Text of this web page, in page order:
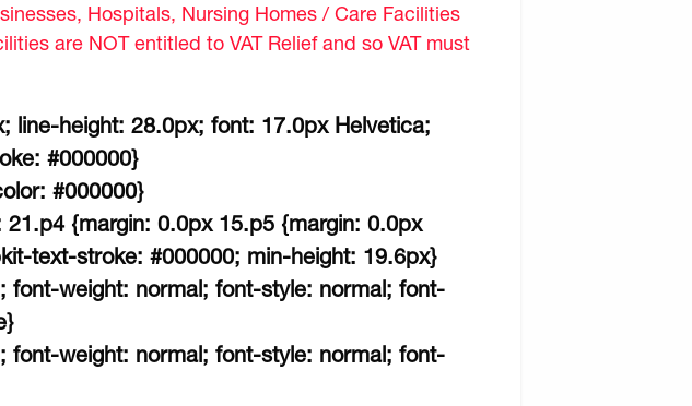
Hospitals, Nursing Homes / Care Facilities
are NOT entitled to VAT Relief and so VAT must
line-height: 28.0px; font: 17.0px Helvetica;
#000000}
#000000}
{margin: 0.0px 15.p5 {margin: 0.0px
text-stroke: #000000; min-height: 19.6px}
weight: normal; font-style: normal; font-
weight: normal; font-style: normal; font-